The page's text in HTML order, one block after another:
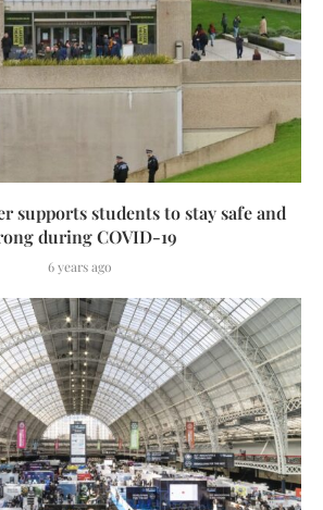
supports students to stay safe and
during COVID-19
6 years ago